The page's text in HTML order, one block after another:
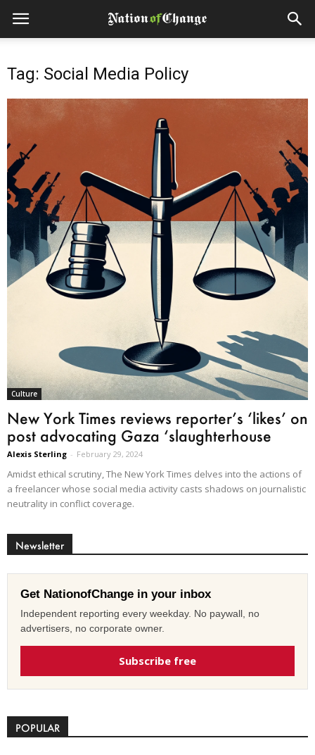
Tag: Social Media Policy
Culture
New York Times reviews reporter’s ‘likes’ on
post advocating Gaza ‘slaughterhouse
Alexis Sterling - February 29, 2024
Amidst ethical scrutiny, The New York Times delves into the actions of
a freelancer whose social media activity casts shadows on journalistic
neutrality in conflict coverage.
Newsletter
Get NationofChange in your inbox
Independent reporting every weekday. No paywall, no
advertisers, no corporate owner.
Subscribe free
POPULAR